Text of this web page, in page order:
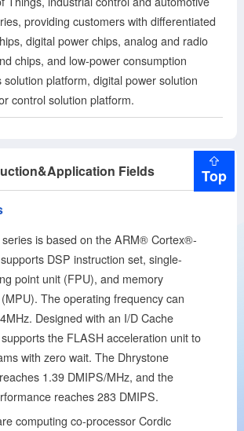
has high performance; high security; high
consumption; rich peripheral resources;
and multiple
providing customers with differentiated
digital power chips, analog and radio
chips, and low-power consumption
platform, digital power solution
control solution platform.
Fields
is based on the ARM® Cortex®-
DSP instruction set, single-
point unit (FPU), and memory
The operating frequency can
Designed with an I/D Cache
the FLASH acceleration unit to
with zero wait. The Dhrystone
1.39 DMIPS/MHz, and the
reaches 283 DMIPS.
computing co-processor Cordic
Top